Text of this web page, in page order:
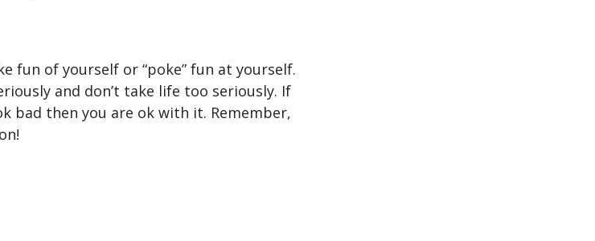
fun of yourself or “poke” fun at yourself.
and don’t take life too seriously. If
bad then you are ok with it. Remember,